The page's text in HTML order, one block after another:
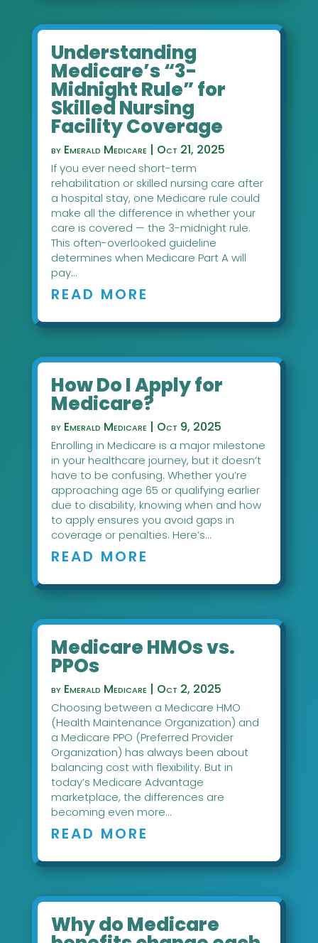
Understanding
Medicare’s “3-
Midnight Rule” for
Skilled Nursing
Facility Coverage
by Emerald Medicare | Oct 21, 2025
If you ever need short-term
rehabilitation or skilled nursing care after
a hospital stay, one Medicare rule could
make all the difference in whether your
care is covered — the 3-midnight rule.
This often-overlooked guideline
determines when Medicare Part A will
pay...
READ MORE
How Do I Apply for
Medicare?
by Emerald Medicare | Oct 9, 2025
Enrolling in Medicare is a major milestone
in your healthcare journey, but it doesn’t
have to be confusing. Whether you’re
approaching age 65 or qualifying earlier
due to disability, knowing when and how
to apply ensures you avoid gaps in
coverage or penalties. Here’s...
READ MORE
Medicare HMOs vs.
PPOs
by Emerald Medicare | Oct 2, 2025
Choosing between a Medicare HMO
(Health Maintenance Organization) and
a Medicare PPO (Preferred Provider
Organization) has always been about
balancing cost with flexibility. But in
today’s Medicare Advantage
marketplace, the differences are
becoming even more...
READ MORE
Why do Medicare